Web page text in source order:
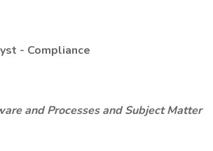
- Compliance
and Processes and Subject Matter